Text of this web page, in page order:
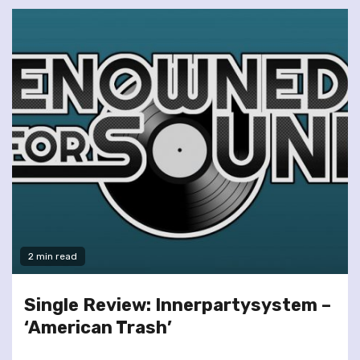
2 min read
Single Review: Innerpartysystem –
‘American Trash’